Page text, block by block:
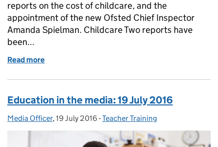
reports on the cost of childcare, and the
appointment of the new Ofsted Chief Inspector
Amanda Spielman. Childcare Two reports have
been...
Read more
Education in the media: 19 July 2016
Posted by:
Media Officer, Posted on:
19 July 2016 - Categories:
Teacher Training